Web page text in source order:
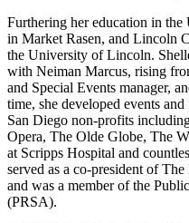
Furthering her education in
in Market Rasen, and Lincoln
the University of Lincoln.
with Neiman Marcus, rising
and Special Events manager,
time, she developed events
San Diego non-profits
Opera, The Olde Globe, The
at Scripps Hospital and
served as a co-president of
and was a member of the
(PRSA).